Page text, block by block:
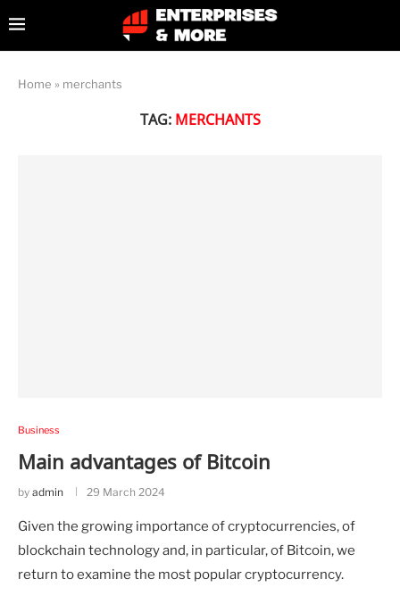
Home » merchants
TAG: MERCHANTS
Business
Main advantages of Bitcoin
by admin 29 March 2024
Given the growing importance of cryptocurrencies, of
blockchain technology and, in particular, of Bitcoin, we
return to examine the most popular cryptocurrency.